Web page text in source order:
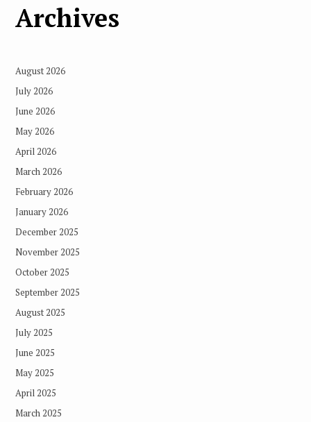
Archives
August 2026
July 2026
June 2026
May 2026
April 2026
March 2026
February 2026
January 2026
December 2025
November 2025
October 2025
September 2025
August 2025
July 2025
June 2025
May 2025
April 2025
March 2025